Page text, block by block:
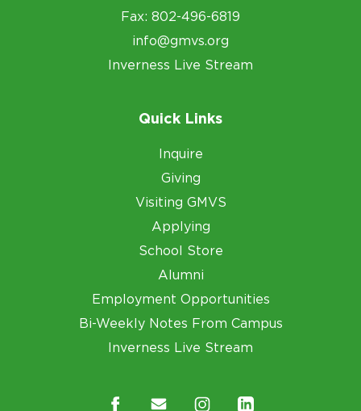
Fax: 802-496-6819
info@gmvs.org
Inverness Live Stream
Quick Links
Inquire
Giving
Visiting GMVS
Applying
School Store
Alumni
Employment Opportunities
Bi-Weekly Notes From Campus
Inverness Live Stream